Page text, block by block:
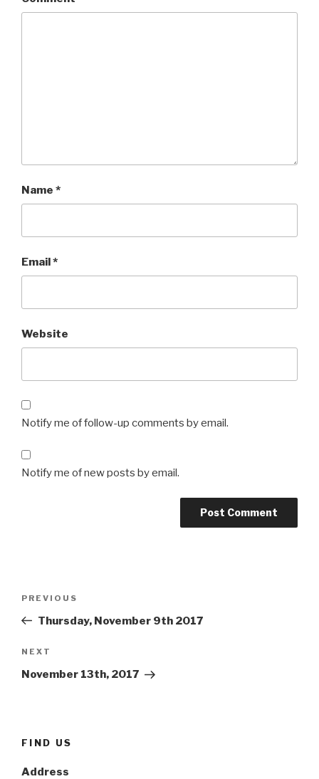
Name *
Email*
Website
Notify me of follow-up comments by email.
Notify me of new posts by email.
Previous
Post
PREVIOUS
Thursday, November 9th 2017
Next
Post
NEXT
November 13th, 2017
FIND US
Address